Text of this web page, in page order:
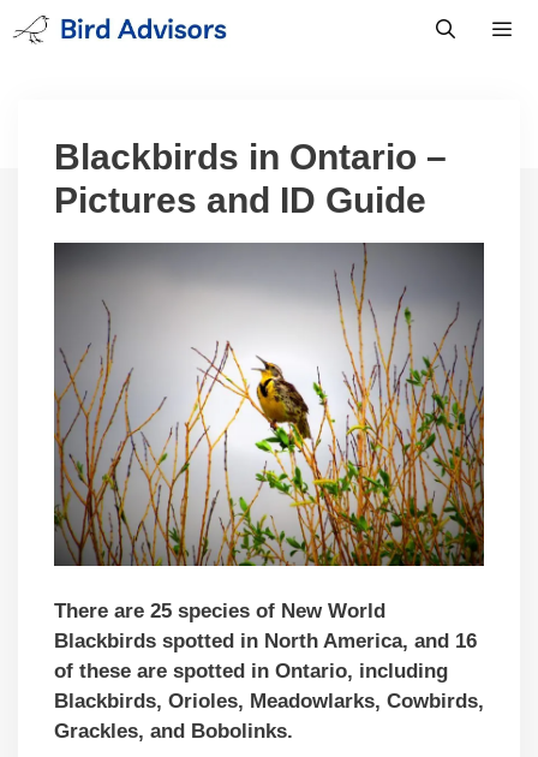
Skip
to
Blackbirds in Ontario –
Pictures and ID Guide
There are 25 species of New World
Blackbirds spotted in North America, and 16
of these are spotted in Ontario, including
Blackbirds, Orioles, Meadowlarks, Cowbirds,
Grackles, and Bobolinks.